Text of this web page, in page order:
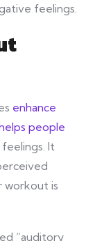
feelings.
enhance
people
It
workout is
“auditory